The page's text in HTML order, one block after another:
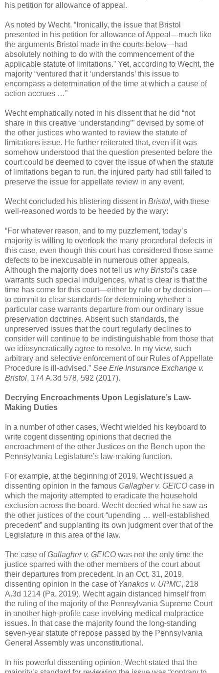
his petition for allowance of appeal.
As noted by Wecht, “Ironically, the issue that Bristol
presented in his petition for allowance of Appeal—much like
the arguments Bristol made in the courts below—had
absolutely nothing to do with the commencement of the
applicable statute of limitations.” Yet, according to Wecht, the
majority “ventured that it ‘understands’ this issue to
encompass a determination of the time at which a cause of
action accrues …”
Wecht emphatically noted in his dissent that he did “not
share in this creative ‘understanding’” devised by some of
the other justices who wanted to review the statute of
limitations issue. He further reiterated that, even if it was
somehow understood that the question presented before the
court could be deemed to cover the issue of when the statute
of limitations began to run, the injured party had still failed to
preserve the issue for appellate review in any event.
Wecht concluded his blistering dissent in Bristol, with these
well-reasoned words to be heeded by the wary:
“For whatever reason, and to my puzzlement, today’s
majority is willing to overlook the many procedural defects in
this case, even though this court has considered those same
defects to be inexcusable in numerous other appeals.
Although the majority does not tell us why Bristol’s case
warrants such special indulgences, what is clear is that the
time has come for this court—either by rule or by decision—
to commit to clear standards for determining whether a
particular case warrants departure from our ordinary issue
preservation doctrines. Absent such standards, the
unpreserved issues that the court regularly declines to
consider will continue to be indistinguishable from those that
we idiosyncratically agree to resolve. In my view, such
arbitrary and selective enforcement of our Rules of Appellate
Procedure is ill-advised.” See Erie Insurance Exchange v.
Bristol, 174 A.3d 578, 592 (2017).
Decrying Encroachments Upon Legislature’s Law-
Making Duties
In a number of other cases, Wecht wielded his keyboard to
write cogent dissenting opinions that decried the
encroachment of the other Justices on the Bench upon the
Pennsylvania Legislature’s law-making function.
For example, at the beginning of 2019, Wecht issued a
dissenting opinion in the famous Gallagher v. GEICO case in
which the majority attempted to eradicate the household
exclusion across the board. Wecht decried what he saw as
the other justices of the court “upending … well-established
precedent” and supplanting its own judgment over that of the
Legislature in this area of the law.
The case ofGallagher v. GEICO was not the only time the
justice sparred with the other members of the court about
their departures from precedent. In an Oct. 31, 2019,
dissenting opinion in the case of Yanakos v. UPMC, 218
A.3d 1214 (Pa. 2019), Wecht again distanced himself from
the ruling of the majority of the Pennsylvania Supreme Court
in another high-profile case involving medical malpractice
issues. In that case the majority found the long-standing
seven-year statute of repose passed by the Pennsylvania
General Assembly was unconstitutional.
In his powerful dissenting opinion, Wecht stated that the